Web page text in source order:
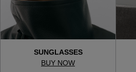
SUNGLASSES
BUY NOW